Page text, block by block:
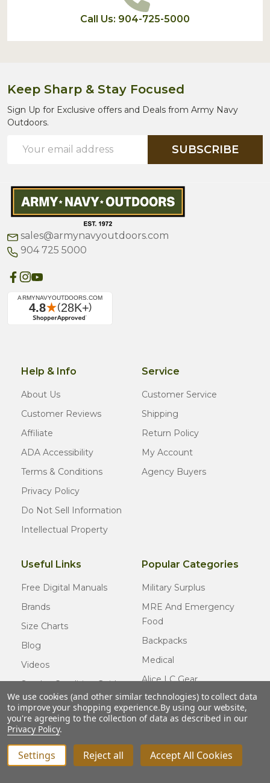
QTY DECREASE QUANTITY OF UNDEFINED
INCREASE QUANTITY OF UNDEFINED
ADD TO CART
Call Us: 904-725-5000
Keep Sharp & Stay Focused
Sign Up for Exclusive offers and Deals from Army Navy
Outdoors.
Address
SUBSCRIBE
sales@armynavyoutdoors.com
904 725 5000
Help & Info
About Us
Customer Reviews
Affiliate
ADA Accessibility
Terms & Conditions
Privacy Policy
Do Not Sell Information
Intellectual Property
Service
Customer Service
Shipping
Return Policy
My Account
Agency Buyers
Useful Links
Free Digital Manuals
Brands
Size Charts
Blog
Videos
Surplus Condition Guide
Certified Surplus
FAQ
Popular Categories
Military Surplus
MRE And Emergency
Food
Backpacks
Medical
Alice LC Gear
Cold Weather Gear
Usmc Issue
We use cookies (and other similar technologies) to collect data
to improve your shopping experience.By using our website,
you're agreeing to the collection of data as described in our
Privacy Policy.
Settings Reject all Accept All Cookies